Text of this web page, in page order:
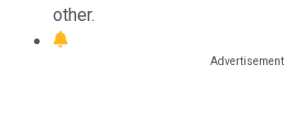
other.